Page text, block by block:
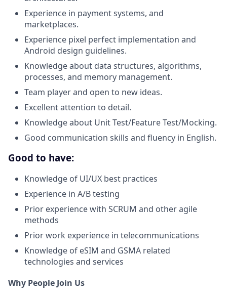
Experience in payment systems, and
marketplaces.
Experience pixel perfect implementation and
Android design guidelines.
Knowledge about data structures, algorithms,
processes, and memory management.
Team player and open to new ideas.
Excellent attention to detail.
Knowledge about Unit Test/Feature Test/Mocking.
Good communication skills and fluency in English.
Good to have:
Knowledge of UI/UX best practices
Experience in A/B testing
Prior experience with SCRUM and other agile
methods
Prior work experience in telecommunications
Knowledge of eSIM and GSMA related
technologies and services
Why People Join Us